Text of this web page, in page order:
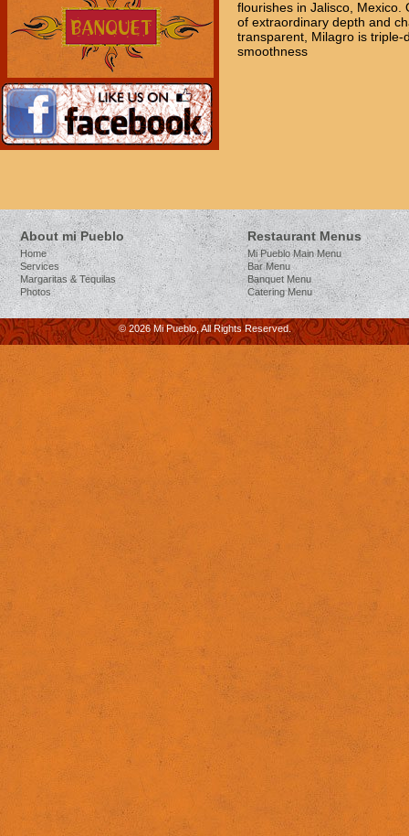
flourishes in Jalisco, Mexico.
of extraordinary depth and
transparent, Milagro is triple-
smoothness
About mi Pueblo
Home
Services
Margaritas & Tequilas
Photos
Restaurant Menus
Mi Pueblo Main Menu
Bar Menu
Banquet Menu
Catering Menu
© 2026 Mi Pueblo, All Rights Reserved.